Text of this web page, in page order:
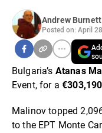
Andrew Burnett
Posted on: April
Bulgaria’s Atanas
Event, for a
Malinov topped
to the EPT Monte